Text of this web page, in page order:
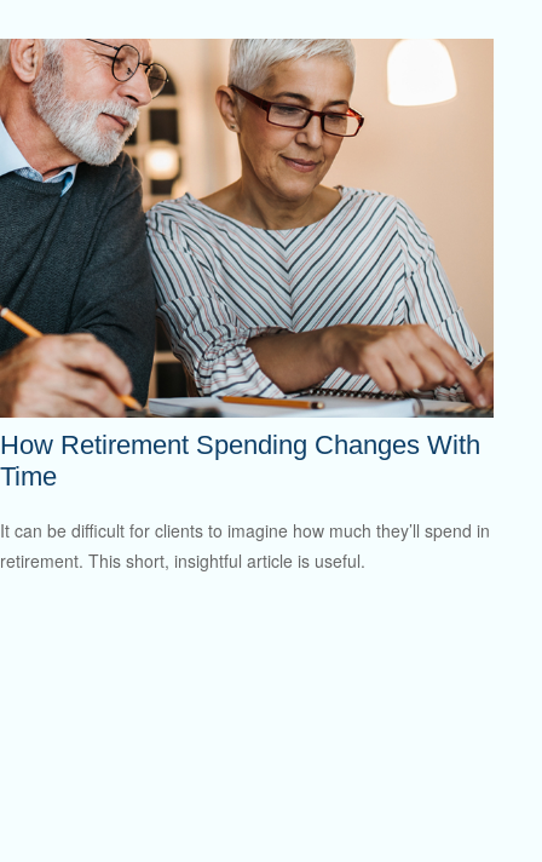
How Retirement Spending Changes With
Time
It can be difficult for clients to imagine how much they’ll spend in
retirement. This short, insightful article is useful.